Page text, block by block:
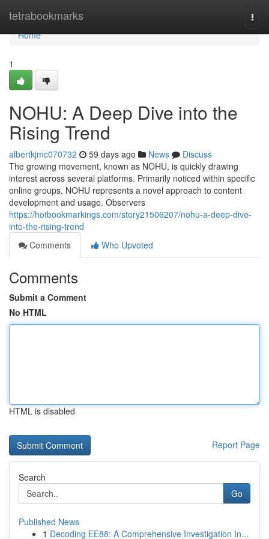
tetrabookmarks
Home
Home
1
NOHU: A Deep Dive into the
Rising Trend
albertkjmc070732 59 days ago News
Discuss
The growing movement, known as NOHU, is quickly drawing
interest across several platforms. Primarily noticed within specific
online groups, NOHU represents a novel approach to content
development and usage. Observers
https://hotbookmarkings.com/story21506207/nohu-a-deep-dive-
into-the-rising-trend
Comments
Who Upvoted
Comments
Submit a Comment
No HTML
HTML is disabled
Report Page
Search
Go
Published News
1 Decoding EE88: A Comprehensive Investigation In...